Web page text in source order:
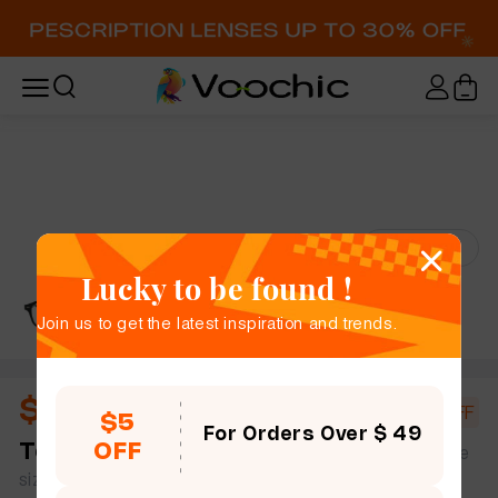
Try-On
$18.00 $20.00 10% OFF
Tevin
full frame women men rectangle tR90 simple
size
Lucky to be found !
Join us to get the latest inspiration and trends.
$5
OFF
For Orders Over $ 49